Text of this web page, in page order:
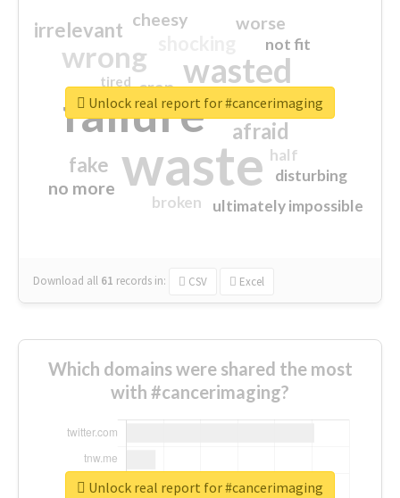
waste
failure
wasted
wrong
sorry
afraid
irrelevant
fake
worse
no more
crap
cheesy
ultimately impossible
not fit
half
disturbing
closed
broken
tired
Download all 61 records in: CSV Excel
Unlock real report for #cancerimaging
Which domains were shared the most
with #cancerimaging?
Unlock real report for #cancerimaging